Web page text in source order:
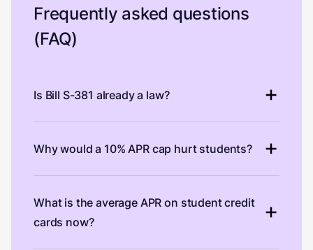
Frequently asked questions
(FAQ)
Is Bill S-381 already a law?
Why would a 10% APR cap hurt students?
What is the average APR on student credit
cards now?